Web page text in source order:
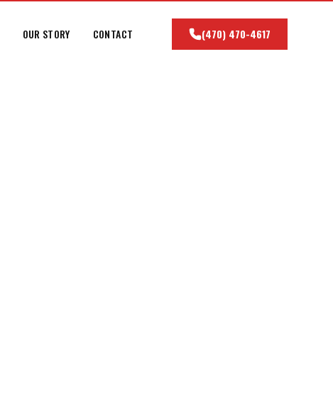
OUR STORY CONTACT (470) 470-4617